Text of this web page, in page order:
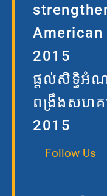
2015
ផ្តល់សិទ្ធិអំ
ពង្រឹងសហគម
2015
Follow Us